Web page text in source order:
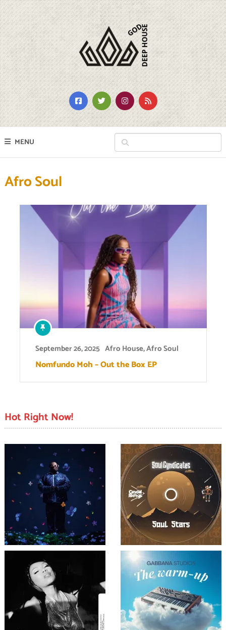
MENU
Afro Soul
September 26, 2025 Afro House,Afro Soul
Nomfundo Moh – Out the Box EP
Hot Right Now!